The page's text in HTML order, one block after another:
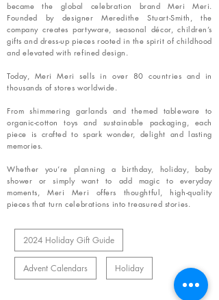
became the global celebration brand Meri Meri.
Founded by designer Meredithe Stuart-Smith, the
company creates partyware, seasonal décor, children’s
gifts and dress-up pieces rooted in the spirit of childhood
and elevated with refined design.
Today, Meri Meri sells in over 80 countries and in
thousands of stores worldwide.
From shimmering garlands and themed tableware to
organic-cotton toys and sustainable packaging, each
piece is crafted to spark wonder, delight and lasting
memories.
Whether you’re planning a birthday, holiday, baby
shower or simply want to add magic to everyday
moments, Meri Meri offers thoughtful, high-quality
pieces that turn celebrations into treasured stories.
2024 Holiday Gift Guide
Advent Calendars Holiday